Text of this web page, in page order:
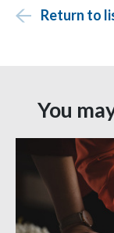
Return to
You